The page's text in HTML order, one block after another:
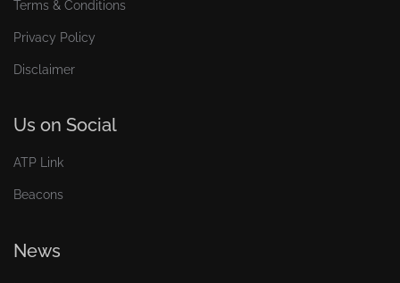
Terms & Conditions
Privacy Policy
Disclaimer
Us on Social
ATP Link
Beacons
News